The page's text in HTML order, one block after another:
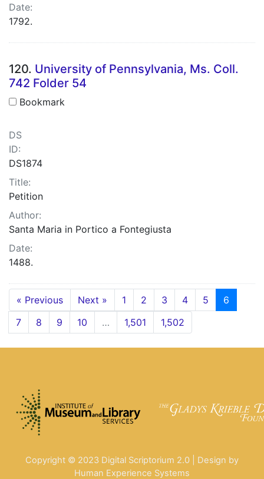
Date:
1792.
120. University of Pennsylvania, Ms. Coll.
742 Folder 54
Bookmark
DS
ID:
DS1874
Title:
Petition
Author:
Santa Maria in Portico a Fontegiusta
Date:
1488.
« Previous Next » 1 2 3 4 5
6
7
8 9 10 … 1,501 1,502
Copyright © 2023 Digital Scriptorium 2.0 | Design by
Human Experience Systems